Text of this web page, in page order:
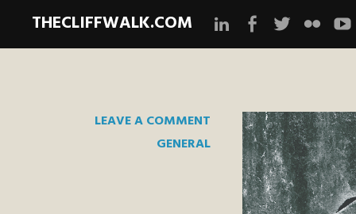
THECLIFFWALK.COM
LEAVE A COMMENT
GENERAL